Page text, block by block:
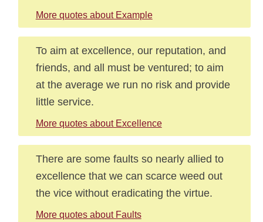
More quotes about Example
To aim at excellence, our reputation, and
friends, and all must be ventured; to aim
at the average we run no risk and provide
little service.
More quotes about Excellence
There are some faults so nearly allied to
excellence that we can scarce weed out
the vice without eradicating the virtue.
More quotes about Faults